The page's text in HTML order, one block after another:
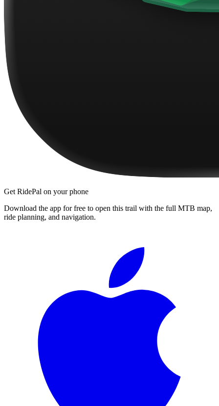
Get RidePal on your phone
Download the app for free to open this trail with the full MTB map,
ride planning, and navigation.